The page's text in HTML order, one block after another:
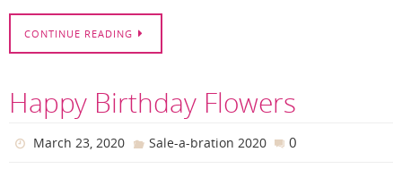
CONTINUE READING
Happy Birthday Flowers
March 23, 2020 Sale-a-bration 2020 0